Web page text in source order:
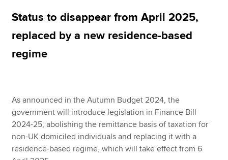
About us
Search jobs
Find an accountant
Technical resources
Help & support
Status to disappear from April 2025,
replaced by a new residence-based
regime
As announced in the Autumn Budget 2024, the
government will introduce legislation in Finance Bill
2024-25, abolishing the remittance basis of taxation for
non-UK domiciled individuals and replacing it with a
residence-based regime, which will take effect from 6